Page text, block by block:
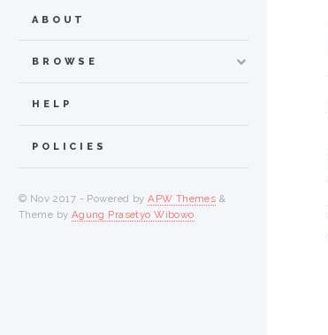
ABOUT
BROWSE
HELP
POLICIES
© Nov 2017 - Powered byAPW Themes &
Theme by Agung Prasetyo Wibowo